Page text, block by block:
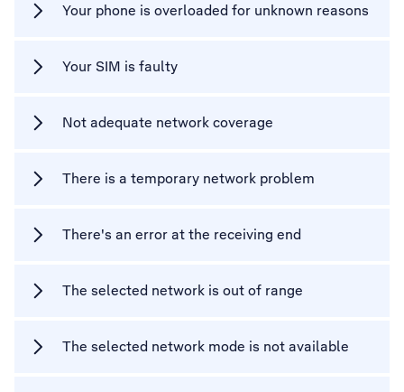
Your phone is overloaded for unknown reasons
Your SIM is faulty
Not adequate network coverage
There is a temporary network problem
There's an error at the receiving end
The selected network is out of range
The selected network mode is not available